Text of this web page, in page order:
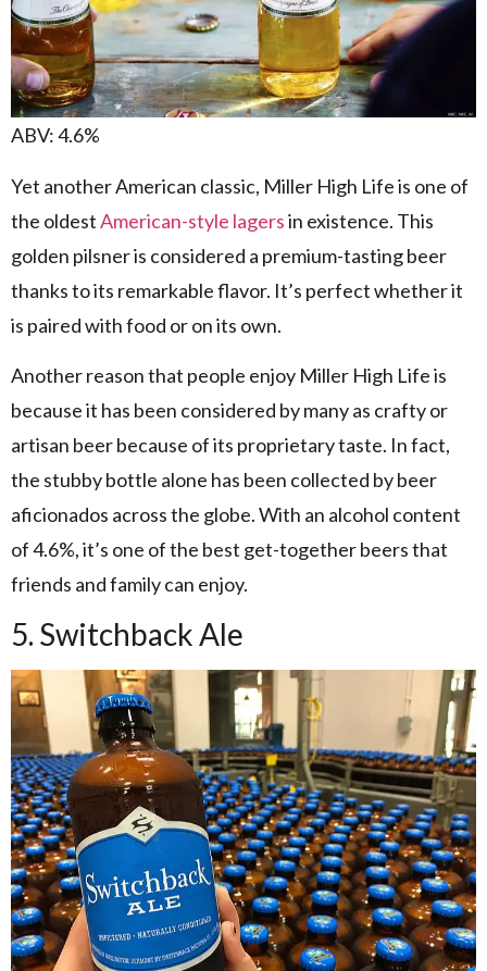
ABV: 4.6%
Yet another American classic, Miller High Life is one of
the oldestAmerican-style lagersin existence. This
golden pilsner is considered a premium-tasting beer
thanks to its remarkable flavor. It’s perfect whether it
is paired with food or on its own.
Another reason that people enjoy Miller High Life is
because it has been considered by many as crafty or
artisan beer because of its proprietary taste. In fact,
the stubby bottle alone has been collected by beer
aficionados across the globe. With an alcohol content
of 4.6%, it’s one of the best get-together beers that
friends and family can enjoy.
5. Switchback Ale